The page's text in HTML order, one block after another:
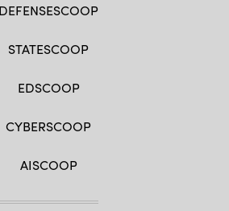
DEFENSESCOOP
STATESCOOP
EDSCOOP
CYBERSCOOP
AISCOOP